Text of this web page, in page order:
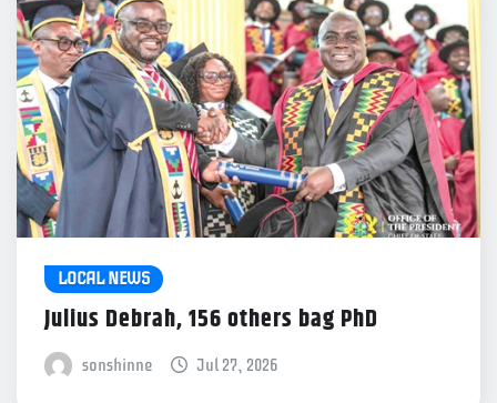
LOCAL NEWS
Julius Debrah, 156 others bag PhD
sonshinne Jul 27, 2026